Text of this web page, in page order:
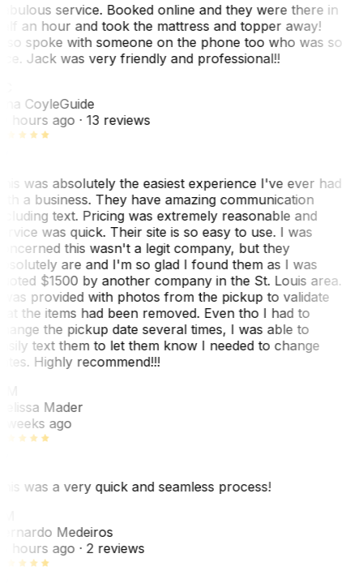
service. Booked online and they were there in
an hour and took the mattress and topper away!
spoke with someone on the phone too who was so
Jack was very friendly and professional!!
CoyleGuide
hours ago· 13 reviews
was absolutely the easiest experience I've ever had
a business. They have amazing communication
text. Pricing was extremely reasonable and
was quick. Their site is so easy to use. I was
this wasn't a legit company, but they
are and I'm so glad I found them as I was
$1500 by another company in the St. Louis area.
provided with photos from the pickup to validate
the items had been removed. Even tho I had to
the pickup date several times, I was able to
text them to let them know I needed to change
Highly recommend!!!
Mader
weeks ago
was a very quick and seamless process!
Medeiros
hours ago· 2 reviews